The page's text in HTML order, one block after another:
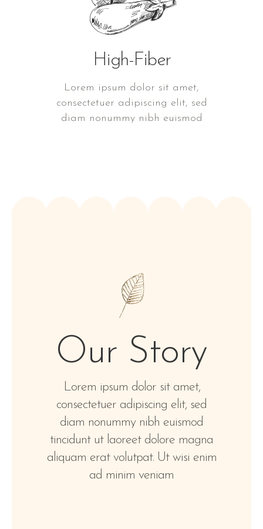
High-Fiber
Lorem ipsum dolor sit amet,
consectetuer adipiscing elit, sed
diam nonummy nibh euismod
Our Story
Lorem ipsum dolor sit amet,
consectetuer adipiscing elit, sed
diam nonummy nibh euismod
tincidunt ut laoreet dolore magna
aliquam erat volutpat. Ut wisi enim
ad minim veniam